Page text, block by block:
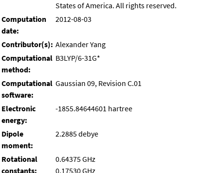
States of America. All rights reserved.
Computation
date:
2012-08-03
Contributor(s): Alexander Yang
Computational
method:
B3LYP/6-31G*
Computational
software:
Gaussian 09, Revision C.01
Electronic
energy:
-1855.84644601 hartree
Dipole
moment:
2.2885 debye
Rotational
constants:
0.64375 GHz
0.17530 GHz